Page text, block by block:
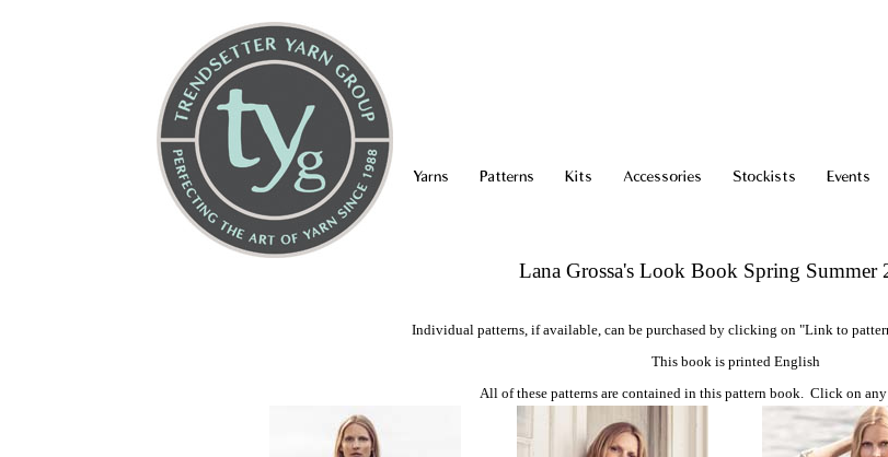
Yarns Patterns Kits Accessories Stockists Events
Lana Grossa's Look Book Spring Summer
Individual patterns, if available, can be purchased by clicking on "Link to
This book is printed English
All of these patterns are contained in this pattern book. Click on